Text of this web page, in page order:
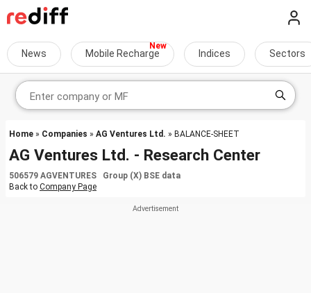
News Mobile Recharge Indices Sectors
Home » Companies » AG Ventures Ltd. » BALANCE-SHEET
AG Ventures Ltd. - Research Center
506579 AGVENTURES Group (X) BSE data
Back to Company Page